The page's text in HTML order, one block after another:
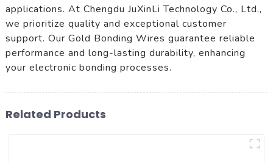
applications. At Chengdu JuXinLi Technology Co., Ltd.,
we prioritize quality and exceptional customer
support. Our Gold Bonding Wires guarantee reliable
performance and long-lasting durability, enhancing
your electronic bonding processes.
Related Products